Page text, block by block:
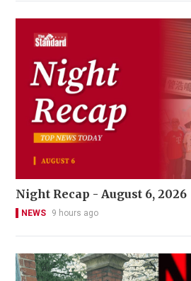
Night Recap - August 6, 2026
NEWS 9 hours ago